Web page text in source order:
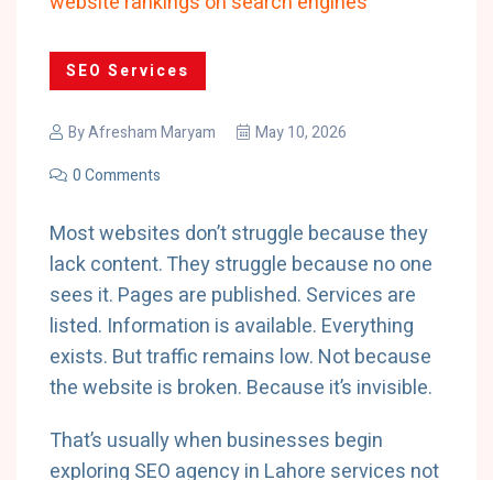
SEO Services
ByAfresham Maryam
May 10, 2026
0 Comments
Most websites don’t struggle because they
lack content. They struggle because no one
sees it. Pages are published. Services are
listed. Information is available. Everything
exists. But traffic remains low. Not because
the website is broken. Because it’s invisible.
That’s usually when businesses begin
exploring SEO agency in Lahore services not